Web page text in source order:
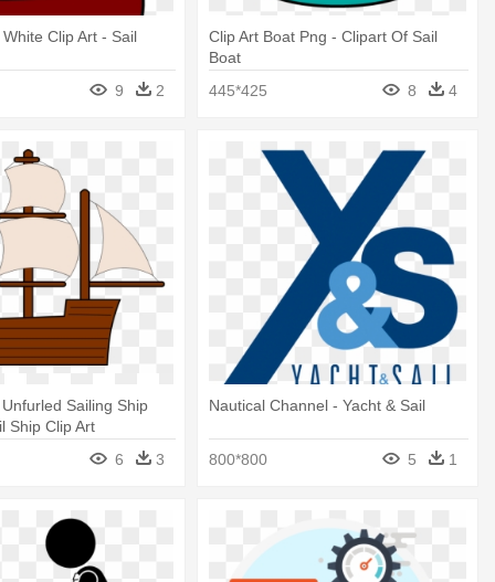
Clip Art - Sail
9 2
Clip Art Boat Png - Clipart Of Sail
Boat
445*425
8 4
Sailing Ship
Ship Clip Art
6
3
Nautical Channel - Yacht & Sail
800*800 5 1